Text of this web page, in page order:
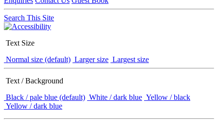
Search This Site
Text Size
Normal size (default) Larger size Largest size
Text / Background
Black / pale blue (default) White / dark blue Yellow / black
Yellow / dark blue